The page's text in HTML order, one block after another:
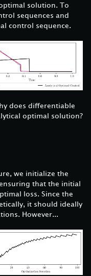
solution. To
sequences and
control sequence.
does differentiable
optimal solution?
we initialize the
that the initial
loss. Since the
it should ideally
However...